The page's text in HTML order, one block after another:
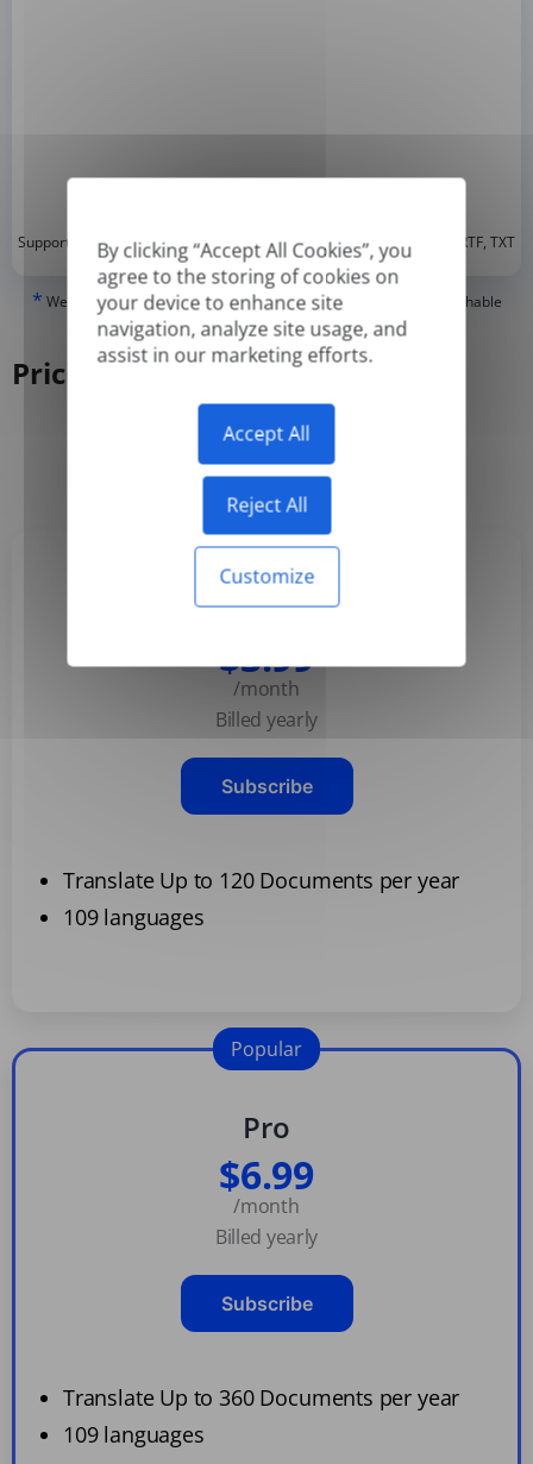
By clicking “Accept All Cookies”, you
agree to the storing of cookies on
your device to enhance site
navigation, analyze site usage, and
assist in our marketing efforts.
Accept All
Reject All
Customize
Supported formats: DOC, DOCX, ODT, PDF*, CSV, PPTX, XLSX, XLS, RTF, TXT
* We can only translate 'True' or digitally created PDFs and Searchable
PDFs, but we cannot translate 'Image-only' or scanned PDFs.
Pricing
Monthly Yearly
Basic
$3.99
/month
Billed yearly
Subscribe
Translate Up to 120 Documents per year
109 languages
Pro
$6.99
/month
Billed yearly
Subscribe
Translate Up to 360 Documents per year
109 languages
Popular